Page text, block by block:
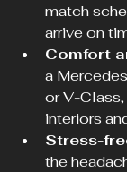
match
arrive on
Comfort
a
or V-
interiors
Stress-
the